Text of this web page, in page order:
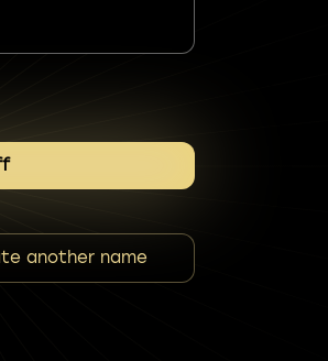
another name